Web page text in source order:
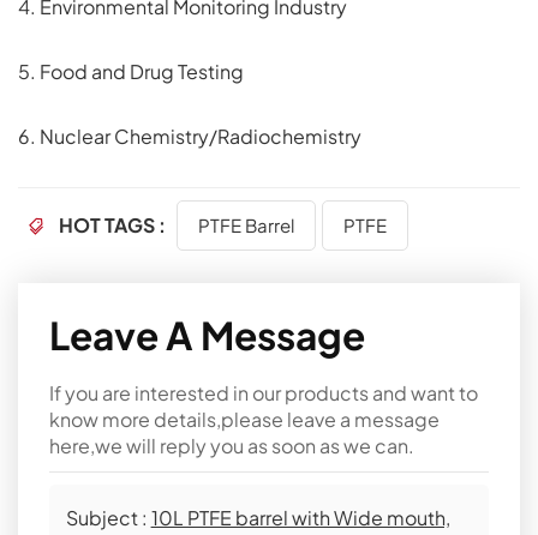
4. Environmental Monitoring Industry
5. Food and Drug Testing
6. Nuclear Chemistry/Radiochemistry
HOT TAGS : PTFE Barrel PTFE
Leave A Message
If you are interested in our products and want to
know more details,please leave a message
here,we will reply you as soon as we can.
Subject : 10L PTFE barrel with Wide mouth,